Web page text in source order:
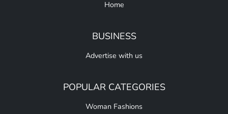
Home
BUSINESS
Advertise with us
POPULAR CATEGORIES
Woman Fashions